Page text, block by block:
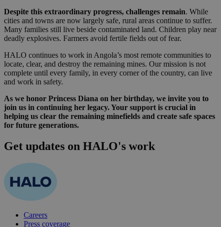
Despite this extraordinary progress, challenges remain. While
cities and towns are now largely safe, rural areas continue to suffer.
Many families still live beside contaminated land. Children play near
deadly explosives. Farmers avoid fertile fields out of fear.
HALO continues to work in Angola’s most remote communities to
locate, clear, and destroy the remaining mines. Our mission is not
complete until every family, in every corner of the country, can live
and work in safety.
As we honor Princess Diana on her birthday, we invite you to
join us in continuing her legacy. Your support is crucial in
helping us clear the remaining minefields and create safe spaces
for future generations.
Get updates on HALO's work
Careers
Press coverage